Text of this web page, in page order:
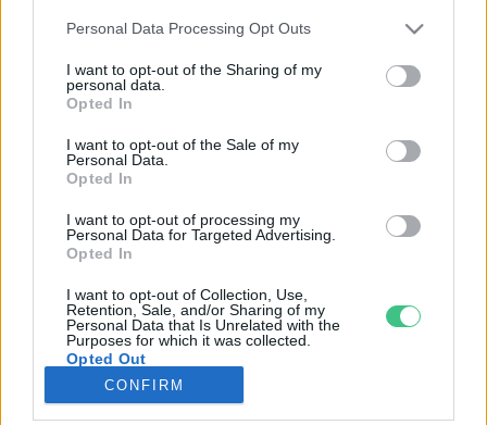
Personal Data Processing Opt Outs
I want to opt-out of the Sharing of my
personal data.
Opted In
I want to opt-out of the Sale of my
Personal Data.
Opted In
I want to opt-out of processing my
Personal Data for Targeted Advertising.
Opted In
I want to opt-out of Collection, Use,
Retention, Sale, and/or Sharing of my
Personal Data that Is Unrelated with the
Purposes for which it was collected.
Opted Out
CONFIRM
Rovatok
KERTEM
OTTHONUNK
GAZDASÁG
JÖVŐNK
EGÉSZSÉGÜNK
ENERGIA
KÖZLEKEDÉS
Kiemelt témák
aszály ellen egyél helyit